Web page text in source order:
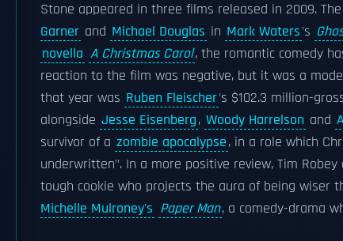
Stone appeared in three films released in 2009.
Garner and Michael Douglas in Mark Waters's
novella A Christmas Carol, the romantic comedy
reaction to the film was negative, but it was a
that year was Ruben Fleischer's $102.3 million-
alongside Jesse Eisenberg, Woody Harrelson and
survivor of a zombie apocalypse, in a role which
underwritten". In a more positive review, Tim Robey
tough cookie who projects the aura of being wiser
Michelle Mulroney's Paper Man, a comedy-drama